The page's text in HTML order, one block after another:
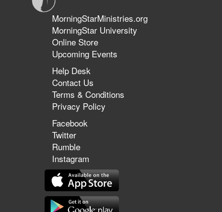
MorningStarMinistries.org
MorningStar University
Online Store
Upcoming Events
Help Desk
Contact Us
Terms & Conditions
Privacy Policy
Facebook
Twitter
Rumble
Instagram